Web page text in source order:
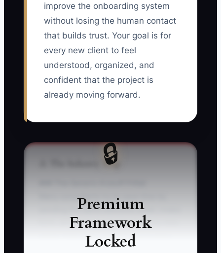
improve the onboarding system
without losing the human contact
that builds trust. Your goal is for
every new client to feel
understood, organized, and
confident that the project is
already moving forward.
🔒
Premium
Framework
Locked
⚠️ The Industry Trap
Many consultants try to save time by
sending the same welcome email, intake
form, and project calendar to every new
client. That looks efficient, but it often
leaves the client unsure about what